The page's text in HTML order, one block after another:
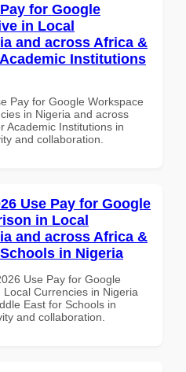
for Google
in Local
and across Africa &
Institutions
Pay for Google Workspace
in Nigeria and across
Academic Institutions in
and collaboration.
Use Pay for Google
in Local
and across Africa &
in Nigeria
Use Pay for Google
Currencies in Nigeria
East for Schools in
and collaboration.